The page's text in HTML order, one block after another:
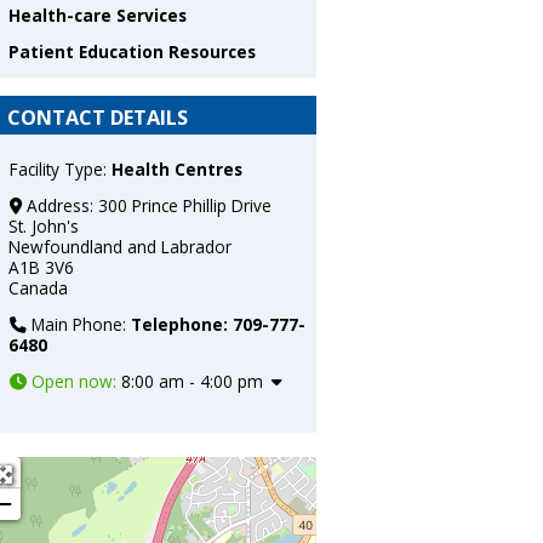
Bliss Murphy Cancer Centre
Health-care Services
Patient Education Resources
CONTACT DETAILS
Facility Type: Health Centres
Address: 300 Prince Phillip Drive
St. John's
Newfoundland and Labrador
A1B 3V6
Canada
Main Phone: Telephone: 709-777-
6480
Open now: 8:00 am - 4:00 pm
+
−